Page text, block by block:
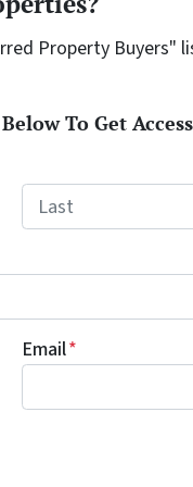
Property Buyers"
To Get Access
Email*